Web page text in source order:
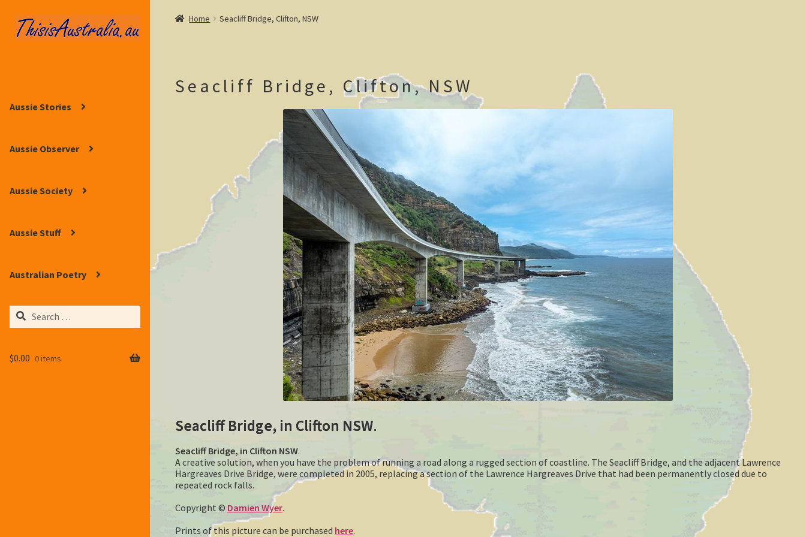
navigation
content
Aussie Stories
Aussie Observer
Aussie Society
Aussie Stuff
Australian Poetry
Search
for:
$0.00 0 items
Home Seacliff Bridge, Clifton, NSW
Seacliff Bridge, Clifton, NSW
Seacliff Bridge, in Clifton NSW.
Seacliff Bridge, in Clifton NSW.
A creative solution, when you have the problem of running a road along a rugged section of coastline. The Seacliff Bridge, and the adjacent Lawrence
Hargreaves Drive Bridge, were completed in 2005, replacing a section of the Lawrence Hargreaves Drive that had been permanently closed due to
repeated rock falls.
Copyright © Damien Wyer.
Prints of this picture can be purchased here.